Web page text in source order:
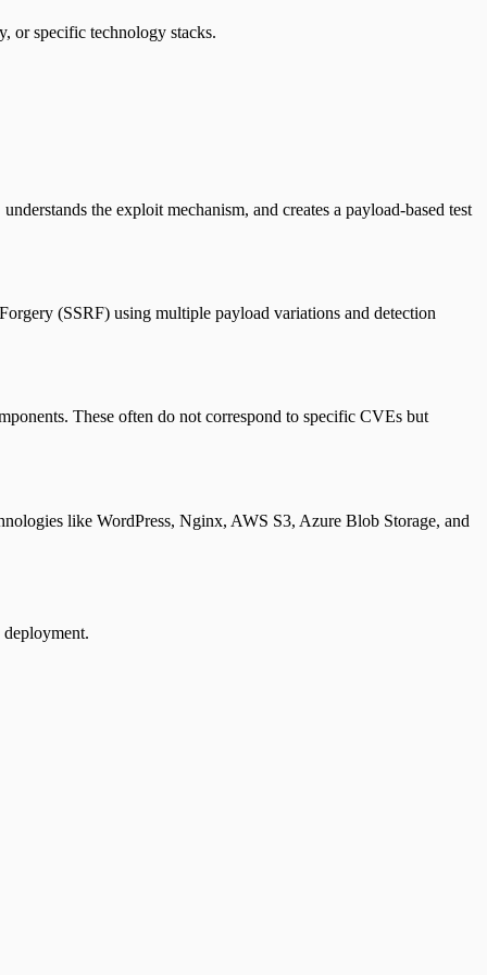
or specific technology stacks.
the exploit mechanism, and creates a payload-based test
(SSRF) using multiple payload variations and detection
These often do not correspond to specific CVEs but
like WordPress, Nginx, AWS S3, Azure Blob Storage, and